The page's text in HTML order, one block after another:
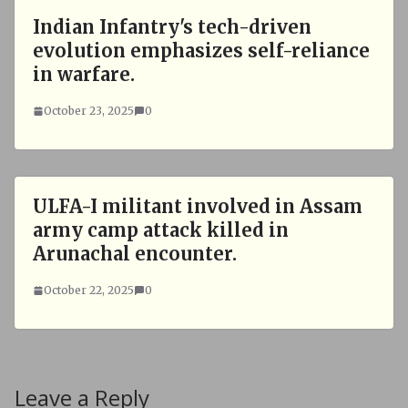
Indian Infantry's tech-driven
evolution emphasizes self-reliance
in warfare.
October 23, 2025 0
ULFA-I militant involved in Assam
army camp attack killed in
Arunachal encounter.
October 22, 2025 0
Leave a Reply